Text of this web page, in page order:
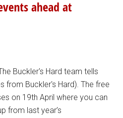
ahead at
Buckler's Hard team tells
from Buckler's Hard). The free
on 19th April where you can
from last year’s